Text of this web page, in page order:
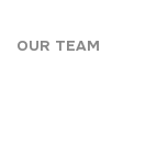
OUR TEAM